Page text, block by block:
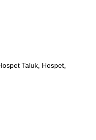
Taluk, Hospet,